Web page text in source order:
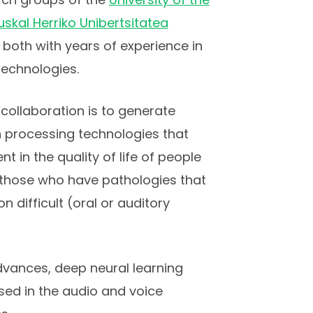
Herriko Unibertsitatea
with years of experience in
is to generate
processing technologies that
in the quality of life of people
who have pathologies that
difficult (oral or auditory
deep neural learning
in the audio and voice